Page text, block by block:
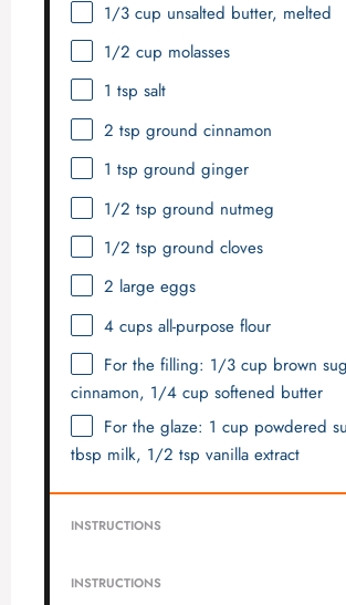
1/3 cup unsalted butter, melted
1/2 cup molasses
1 tsp salt
2 tsp ground cinnamon
1 tsp ground ginger
1/2 tsp ground nutmeg
1/2 tsp ground cloves
2 large eggs
4 cupsall-purpose flour
For the filling: 1/3 cup brown
cinnamon, 1/4 cup softened butter
For the glaze: 1 cup powdered
tbsp milk, 1/2 tsp vanilla extract
INSTRUCTIONS
INSTRUCTIONS